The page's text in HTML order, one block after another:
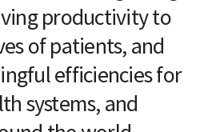
productivity to
of patients, and
efficiencies for
systems, and